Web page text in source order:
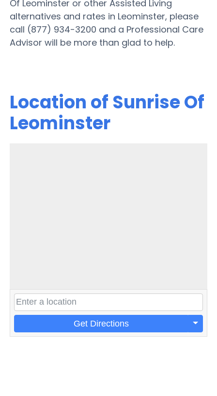
Of Leominster or other Assisted Living
alternatives and rates in Leominster, please
call (877) 934-3200 and a Professional Care
Advisor will be more than glad to help.
Location of Sunrise Of
Leominster
Get Directions